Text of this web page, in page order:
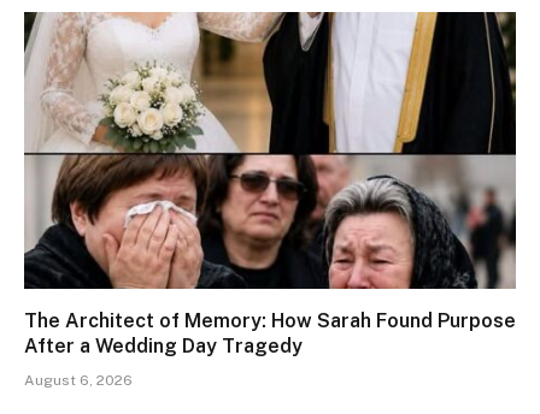
The Architect of Memory: How Sarah Found Purpose
After a Wedding Day Tragedy
August 6, 2026